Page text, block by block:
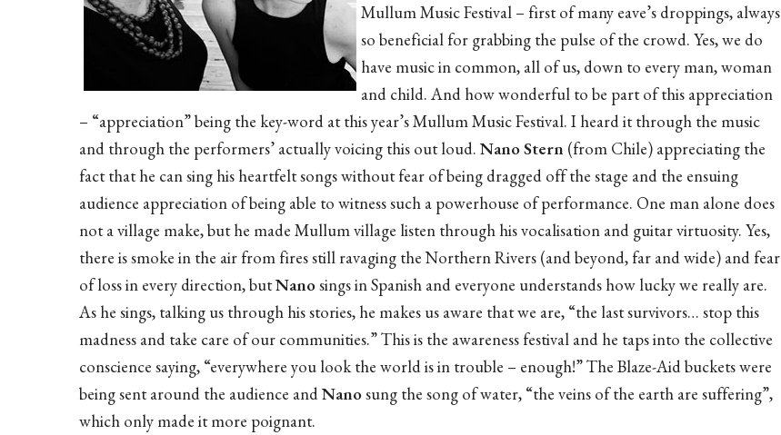
Mullum Music Festival – first of many eave’s droppings, always
so beneficial for grabbing the pulse of the crowd. Yes, we do
have music in common, all of us, down to every man, woman
and child. And how wonderful to be part of this appreciation
– “appreciation” being the key-word at this year’s Mullum Music Festival. I heard it through the music
and through the performers’ actually voicing this out loud. Nano Stern (from Chile) appreciating the
fact that he can sing his heartfelt songs without fear of being dragged off the stage and the ensuing
audience appreciation of being able to witness such a powerhouse of performance. One man alone does
not a village make, but he made Mullum village listen through his vocalisation and guitar virtuosity. Yes,
there is smoke in the air from fires still ravaging the Northern Rivers (and beyond, far and wide) and fear
of loss in every direction, butNanosings in Spanish and everyone understands how lucky we really are.
As he sings, talking us through his stories, he makes us aware that we are, “the last survivors… stop this
madness and take care of our communities.” This is the awareness festival and he taps into the collective
conscience saying, “everywhere you look the world is in trouble – enough!” The Blaze-Aid buckets were
being sent around the audience andNanosung the song of water, “the veins of the earth are suffering”,
which only made it more poignant.